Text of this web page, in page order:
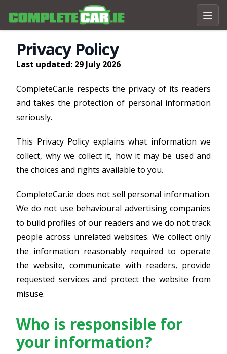
Privacy Policy
Last updated: 29 July 2026
CompleteCar.ie respects the privacy of its readers
and takes the protection of personal information
seriously.
This Privacy Policy explains what information we
collect, why we collect it, how it may be used and
the choices and rights available to you.
CompleteCar.ie does not sell personal information.
We do not use behavioural advertising companies
to build profiles of our readers and we do not track
people across unrelated websites. We collect only
the information reasonably required to operate
the website, communicate with readers, provide
requested services and protect the website from
misuse.
Who is responsible for
your information?